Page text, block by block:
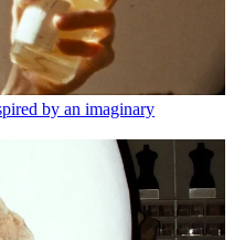
by an imaginary